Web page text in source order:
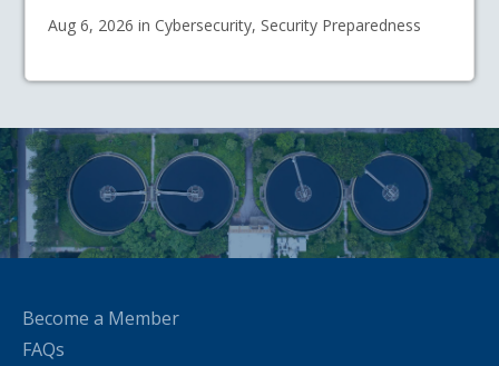
Aug 6, 2026 in Cybersecurity, Security Preparedness
Become a Member
FAQs